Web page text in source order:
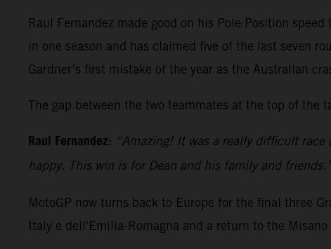
Raul Fernandez made good on his Pole Position
in one season and has claimed five of the last seven
Gardner’s first mistake of the year as the Australian
The gap between the two teammates at the top of
Raul Fernandez: “Amazing! It was a really difficult
happy. This win is for Dean and his family and
MotoGP now turns back to Europe for the final three
Italy e dell'Emilia-Romagna and a return to the